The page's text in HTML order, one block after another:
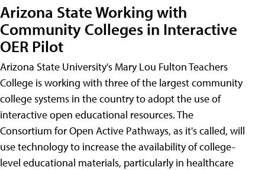
Arizona State Working with
Community Colleges in Interactive
OER Pilot
Arizona State University's Mary Lou Fulton Teachers
College is working with three of the largest community
college systems in the country to adopt the use of
interactive open educational resources. The
Consortium for Open Active Pathways, as it's called, will
use technology to increase the availability of college-
level educational materials, particularly in healthcare